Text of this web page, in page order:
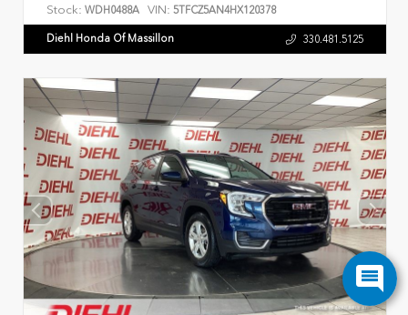
Stock: WDH0488A VIN: 5TFCZ5AN4HX120378
Diehl Honda Of Massillon 330.481.5125